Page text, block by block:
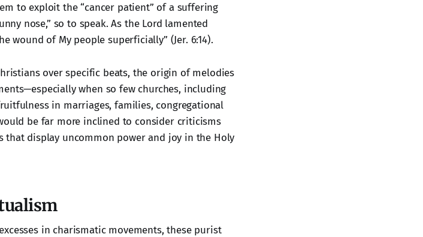
to exploit the “cancer patient” of a suffering
nose,” so to speak. As the Lord lamented
wound of My people superficially” (Jer. 6:14).
over specific beats, the origin of melodies
when so few churches, including
in marriages, families, congregational
be far more inclined to consider criticisms
display uncommon power and joy in the Holy
in charismatic movements, these purist